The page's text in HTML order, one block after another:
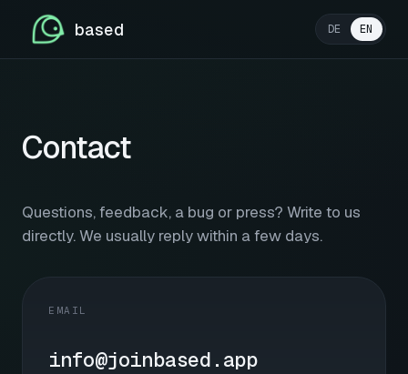
based DE EN
Contact
Questions, feedback, a bug or press? Write to us
directly. We usually reply within a few days.
EMAIL
info@joinbased.app